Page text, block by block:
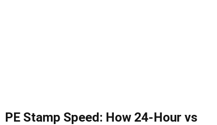
PE Stamp Speed: How 24-Hour vs